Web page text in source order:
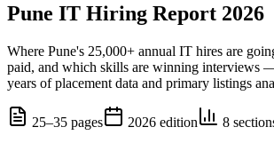
Pune IT Hiring Report 2026
Where Pune's 25,000+ annual IT hires are
paid, and which skills are winning interviews
years of placement data and primary listings
25–35 pages 2026 edition
8